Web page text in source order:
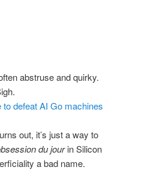
abstruse and quirky.
defeat AI Go machines
out, it’s just a way to
du jourin Silicon
a bad name.